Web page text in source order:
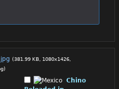
(381.99 KB, 1080x1426,
)
Chino